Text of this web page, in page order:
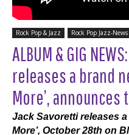
Rock Pop & Jazz Rock Pop Jazz-News
ALBUM & GIG
releases a brand
More’, announces
Jack Savoretti releases
More’, October 28th on